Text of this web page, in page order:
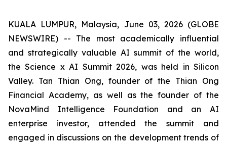
KUALA LUMPUR, Malaysia, June 03, 2026 (GLOBE
NEWSWIRE) -- The most academically influential
and strategically valuable AI summit of the world,
the Science x AI Summit 2026, was held in Silicon
Valley. Tan Thian Ong, founder of the Thian Ong
Financial Academy, as well as the founder of the
NovaMind Intelligence Foundation and an AI
enterprise investor, attended the summit and
engaged in discussions on the development trends of